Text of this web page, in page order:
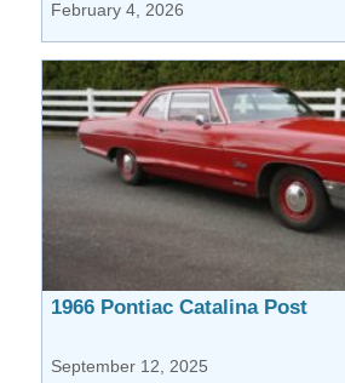
February 4, 2026
1966 Pontiac Catalina Post
September 12, 2025